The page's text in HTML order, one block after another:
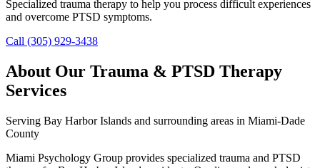
Specialized trauma therapy to help you process difficult experiences
and overcome PTSD symptoms.
Call (305) 929-3438
About Our Trauma & PTSD Therapy
Services
Serving Bay Harbor Islands and surrounding areas in Miami-Dade
County
Miami Psychology Group provides specialized trauma and PTSD